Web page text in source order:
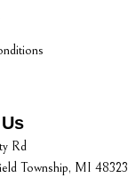
Rd
Township, MI 48323